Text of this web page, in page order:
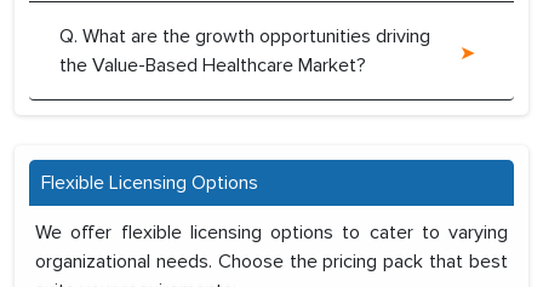
Q. What are the growth opportunities driving
the Value-Based Healthcare Market?
Flexible Licensing Options
We offer flexible licensing options to cater to varying
organizational needs. Choose the pricing pack that best